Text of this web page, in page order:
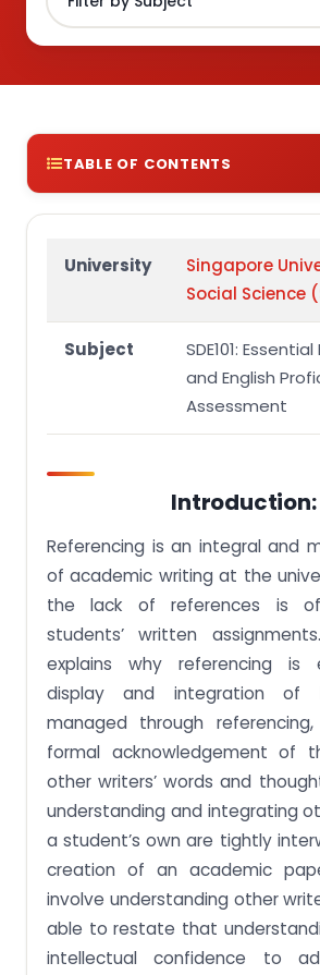
TABLE OF CONTENTS
Introduction:
Conclusion
University
Singapore
Social Science
Subject
SDE101:
and English
Assessment
Introduction:
Referencing is an integral and
of academic writing at the
the lack of references is
students’ written
explains why referencing is
display and integration of
managed through
formal acknowledgement of
other writers’ words and
understanding and integrating
a student’s own are tightly
creation of an academic
involve understanding other
able to restate that
intellectual confidence to